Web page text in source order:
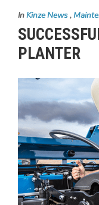
InKinze News,
PLANTER